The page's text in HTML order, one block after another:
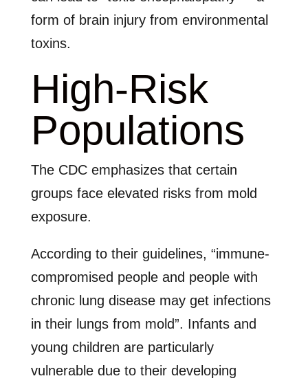
form of brain injury from environmental
toxins.
High-Risk
Populations
The CDC emphasizes that certain
groups face elevated risks from mold
exposure.
According to their guidelines, “immune-
compromised people and people with
chronic lung disease may get infections
in their lungs from mold”. Infants and
young children are particularly
vulnerable due to their developing